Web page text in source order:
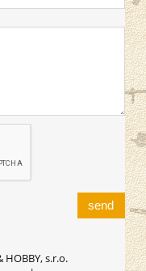
send
s.r.o.